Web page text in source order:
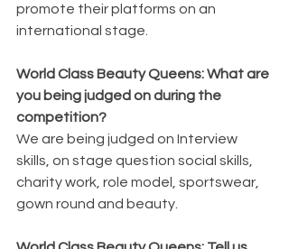
promote their platforms on an
international stage.
World Class Beauty Queens: What are
you being judged on during the
competition?
We are being judged on Interview
skills, on stage question social skills,
charity work, role model, sportswear,
gown round and beauty.